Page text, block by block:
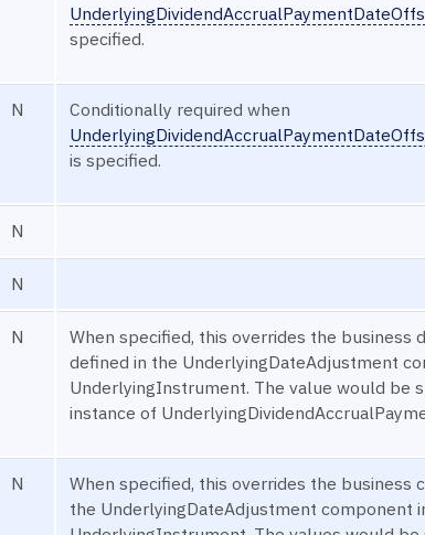
specified.
N
Conditionally required when
is specified.
N
N
N
When specified, this overrides the business
defined in the UnderlyingDateAdjustment
UnderlyingInstrument. The value would be
instance of
N
When specified, this overrides the business
the UnderlyingDateAdjustment component